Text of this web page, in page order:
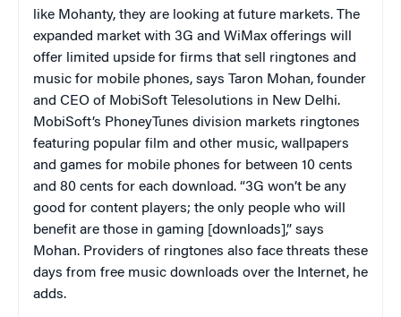
like Mohanty, they are looking at future markets. The
expanded market with 3G and WiMax offerings will
offer limited upside for firms that sell ringtones and
music for mobile phones, says Taron Mohan, founder
and CEO of MobiSoft Telesolutions in New Delhi.
MobiSoft’s PhoneyTunes division markets ringtones
featuring popular film and other music, wallpapers
and games for mobile phones for between 10 cents
and 80 cents for each download. “3G won’t be any
good for content players; the only people who will
benefit are those in gaming [downloads],” says
Mohan. Providers of ringtones also face threats these
days from free music downloads over the Internet, he
adds.